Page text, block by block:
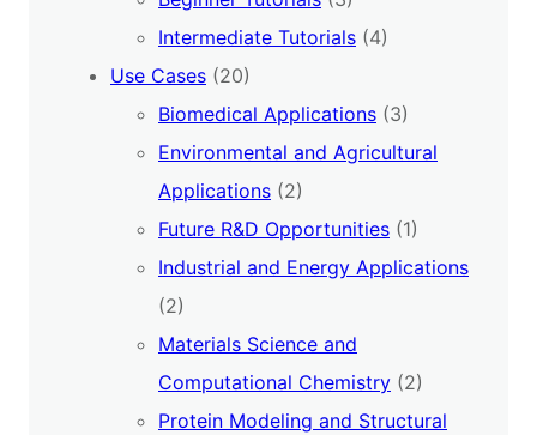
Intermediate Tutorials (4)
Use Cases (20)
Biomedical Applications (3)
Environmental and Agricultural
Applications (2)
Future R&D Opportunities (1)
Industrial and Energy Applications
(2)
Materials Science and
Computational Chemistry (2)
Protein Modeling and Structural